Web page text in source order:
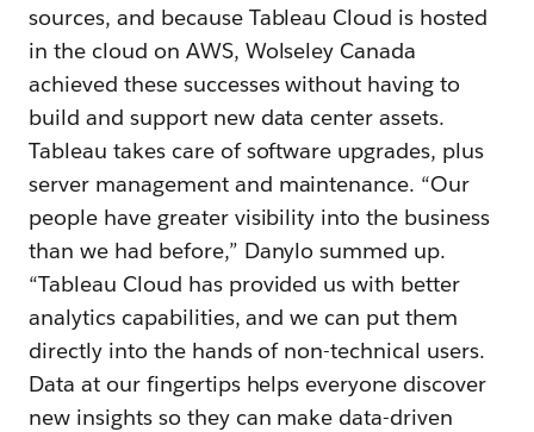
sources, and because Tableau Cloud is hosted
in the cloud on AWS, Wolseley Canada
achieved these successes without having to
build and support new data center assets.
Tableau takes care of software upgrades, plus
server management and maintenance. “Our
people have greater visibility into the business
than we had before,” Danylo summed up.
“Tableau Cloud has provided us with better
analytics capabilities, and we can put them
directly into the hands of non-technical users.
Data at our fingertips helps everyone discover
new insights so they can make data-driven